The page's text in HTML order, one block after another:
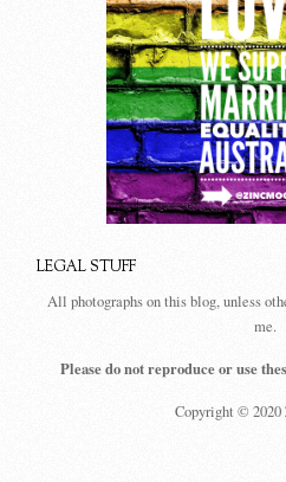
LEGAL STUFF
All photographs on this blog, unless
me.
Please do not reproduce or use
Copyright ©